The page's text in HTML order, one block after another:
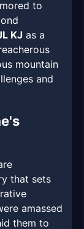
to
KJ as a
mountain
and
that sets
amassed
them to